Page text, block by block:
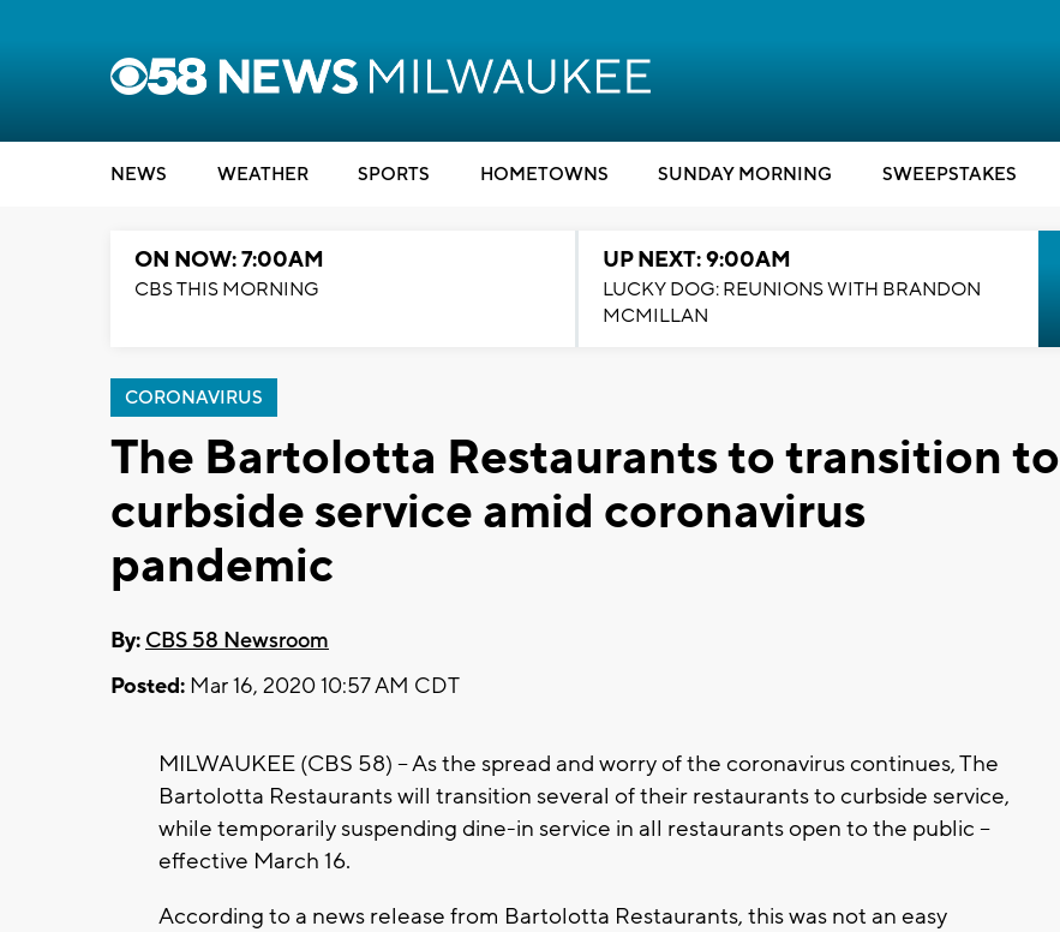
NEWS WEATHER SPORTS HOMETOWNS SUNDAY MORNING SWEEPSTAKES
ON NOW: 7:00AM
CBS THIS MORNING
UP NEXT: 9:00AM
LUCKY DOG: REUNIONS WITH BRANDON
MCMILLAN
CORONAVIRUS
The Bartolotta Restaurants to transition to
curbside service amid coronavirus
pandemic
By: CBS 58 Newsroom
Posted: Mar 16, 2020 10:57 AM CDT
MILWAUKEE (CBS 58) -- As the spread and worry of the coronavirus continues, The
Bartolotta Restaurants will transition several of their restaurants to curbside service,
while temporarily suspending dine-in service in all restaurants open to the public --
effective March 16.
According to a news release from Bartolotta Restaurants, this was not an easy